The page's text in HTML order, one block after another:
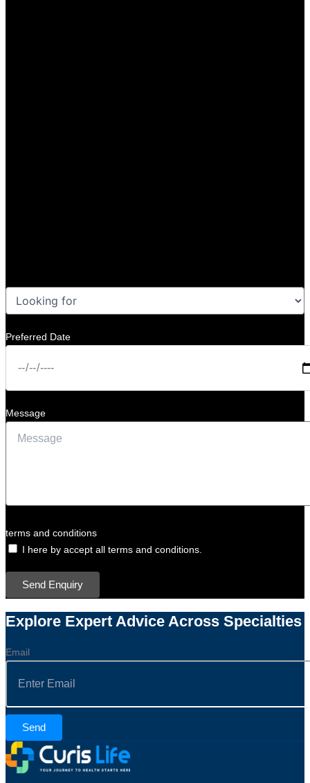
Preferred Date
Message
terms and conditions
I here by accept all terms and conditions.
Send Enquiry
Explore Expert Advice Across Specialties
Email
Send